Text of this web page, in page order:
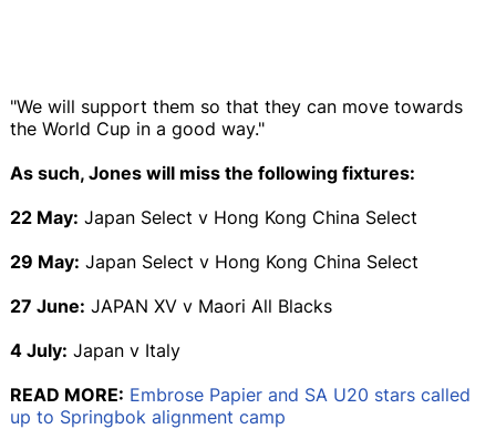
"We will support them so that they can move towards
the World Cup in a good way."
As such, Jones will miss the following fixtures:
22 May: Japan Select v Hong Kong China Select
29 May: Japan Select v Hong Kong China Select
27 June: JAPAN XV v Maori All Blacks
4 July: Japan v Italy
READ MORE: Embrose Papier and SA U20 stars called
up to Springbok alignment camp